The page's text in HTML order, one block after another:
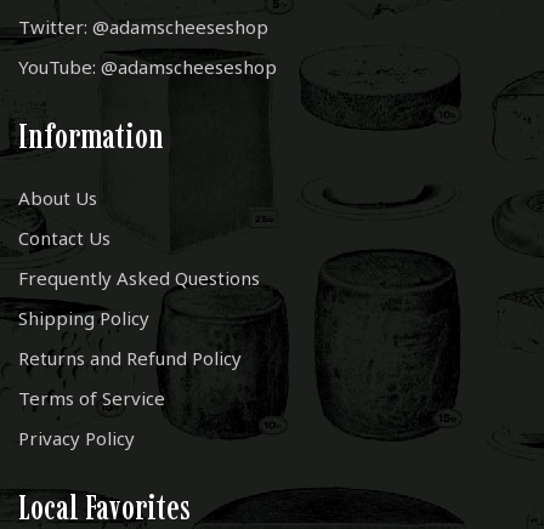
Twitter: @adamscheeseshop
YouTube: @adamscheeseshop
Information
About Us
Contact Us
Frequently Asked Questions
Shipping Policy
Returns and Refund Policy
Terms of Service
Privacy Policy
Local Favorites